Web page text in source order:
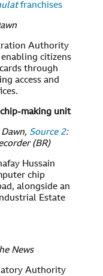
franchises
Authority
citizens
through
access and
making unit
Dawn, Source 2:
(BR)
Hussain
chip
alongside an
Estate
News
Authority